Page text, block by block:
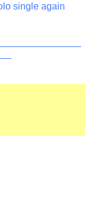
single again